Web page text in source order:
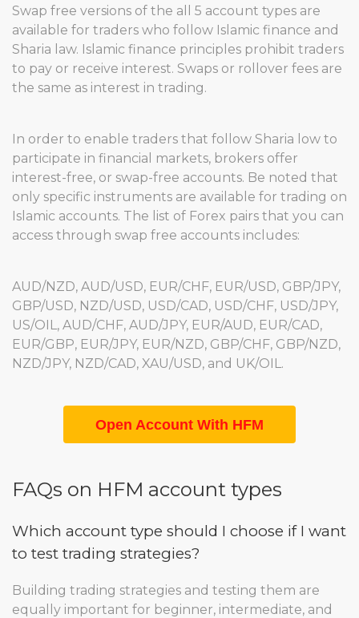
Swap free versions of the all 5 account types are
available for traders who follow Islamic finance and
Sharia law. Islamic finance principles prohibit traders
to pay or receive interest. Swaps or rollover fees are
the same as interest in trading.
In order to enable traders that follow Sharia low to
participate in financial markets, brokers offer
interest-free, or swap-free accounts. Be noted that
only specific instruments are available for trading on
Islamic accounts. The list of Forex pairs that you can
access through swap free accounts includes:
AUD/NZD, AUD/USD, EUR/CHF, EUR/USD, GBP/JPY,
GBP/USD, NZD/USD, USD/CAD, USD/CHF, USD/JPY,
US/OIL, AUD/CHF, AUD/JPY, EUR/AUD, EUR/CAD,
EUR/GBP, EUR/JPY, EUR/NZD, GBP/CHF, GBP/NZD,
NZD/JPY, NZD/CAD, XAU/USD, and UK/OIL.
Open Account With HFM
FAQs on HFM account types
Which account type should I choose if I want
to test trading strategies?
Building trading strategies and testing them are
equally important for beginner, intermediate, and